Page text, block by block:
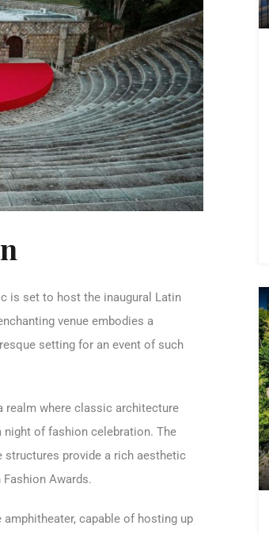
is set to host the inaugural Latin
venue embodies a
setting for an event of such
realm where classic architecture
of fashion celebration. The
structures provide a rich aesthetic
Awards.
capable of hosting up